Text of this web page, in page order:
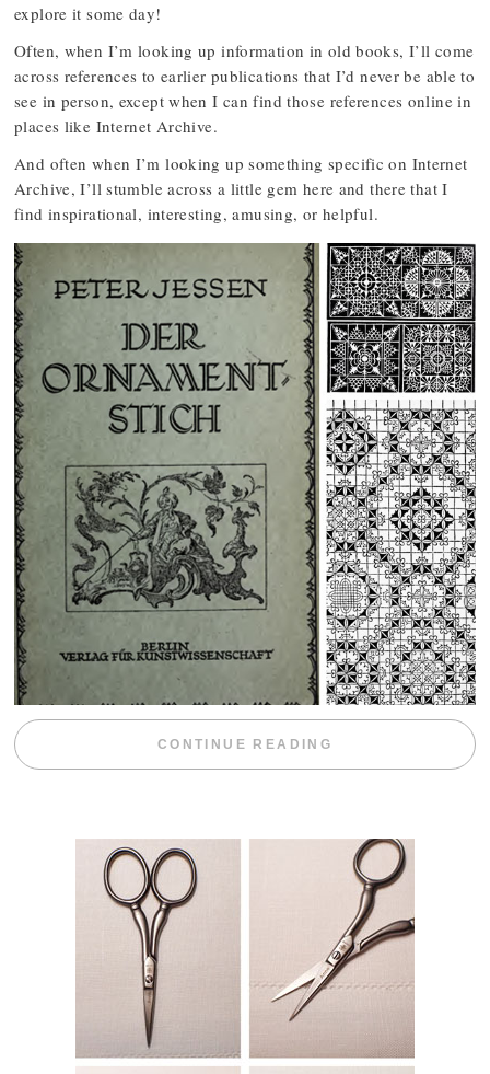
explore it some day!
Often, when I’m looking up information in old books, I’ll come
across references to earlier publications that I’d never be able to
see in person, except when I can find those references online in
places like Internet Archive.
And often when I’m looking up something specific on Internet
Archive, I’ll stumble across a little gem here and there that I
find inspirational, interesting, amusing, or helpful.
CONTINUE READING “WEEKEND